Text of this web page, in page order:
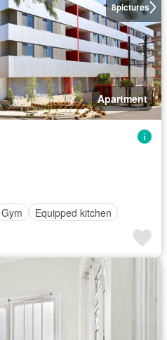
8pictures
Apartment
Gym Equipped kitchen